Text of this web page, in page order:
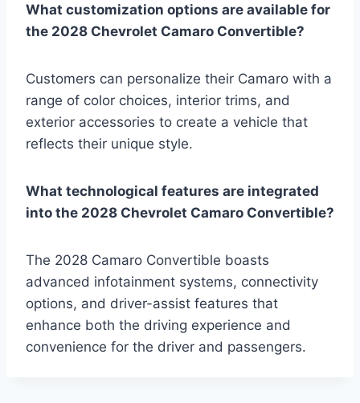
What customization options are available for
the 2028 Chevrolet Camaro Convertible?
Customers can personalize their Camaro with a
range of color choices, interior trims, and
exterior accessories to create a vehicle that
reflects their unique style.
What technological features are integrated
into the 2028 Chevrolet Camaro Convertible?
The 2028 Camaro Convertible boasts
advanced infotainment systems, connectivity
options, and driver-assist features that
enhance both the driving experience and
convenience for the driver and passengers.